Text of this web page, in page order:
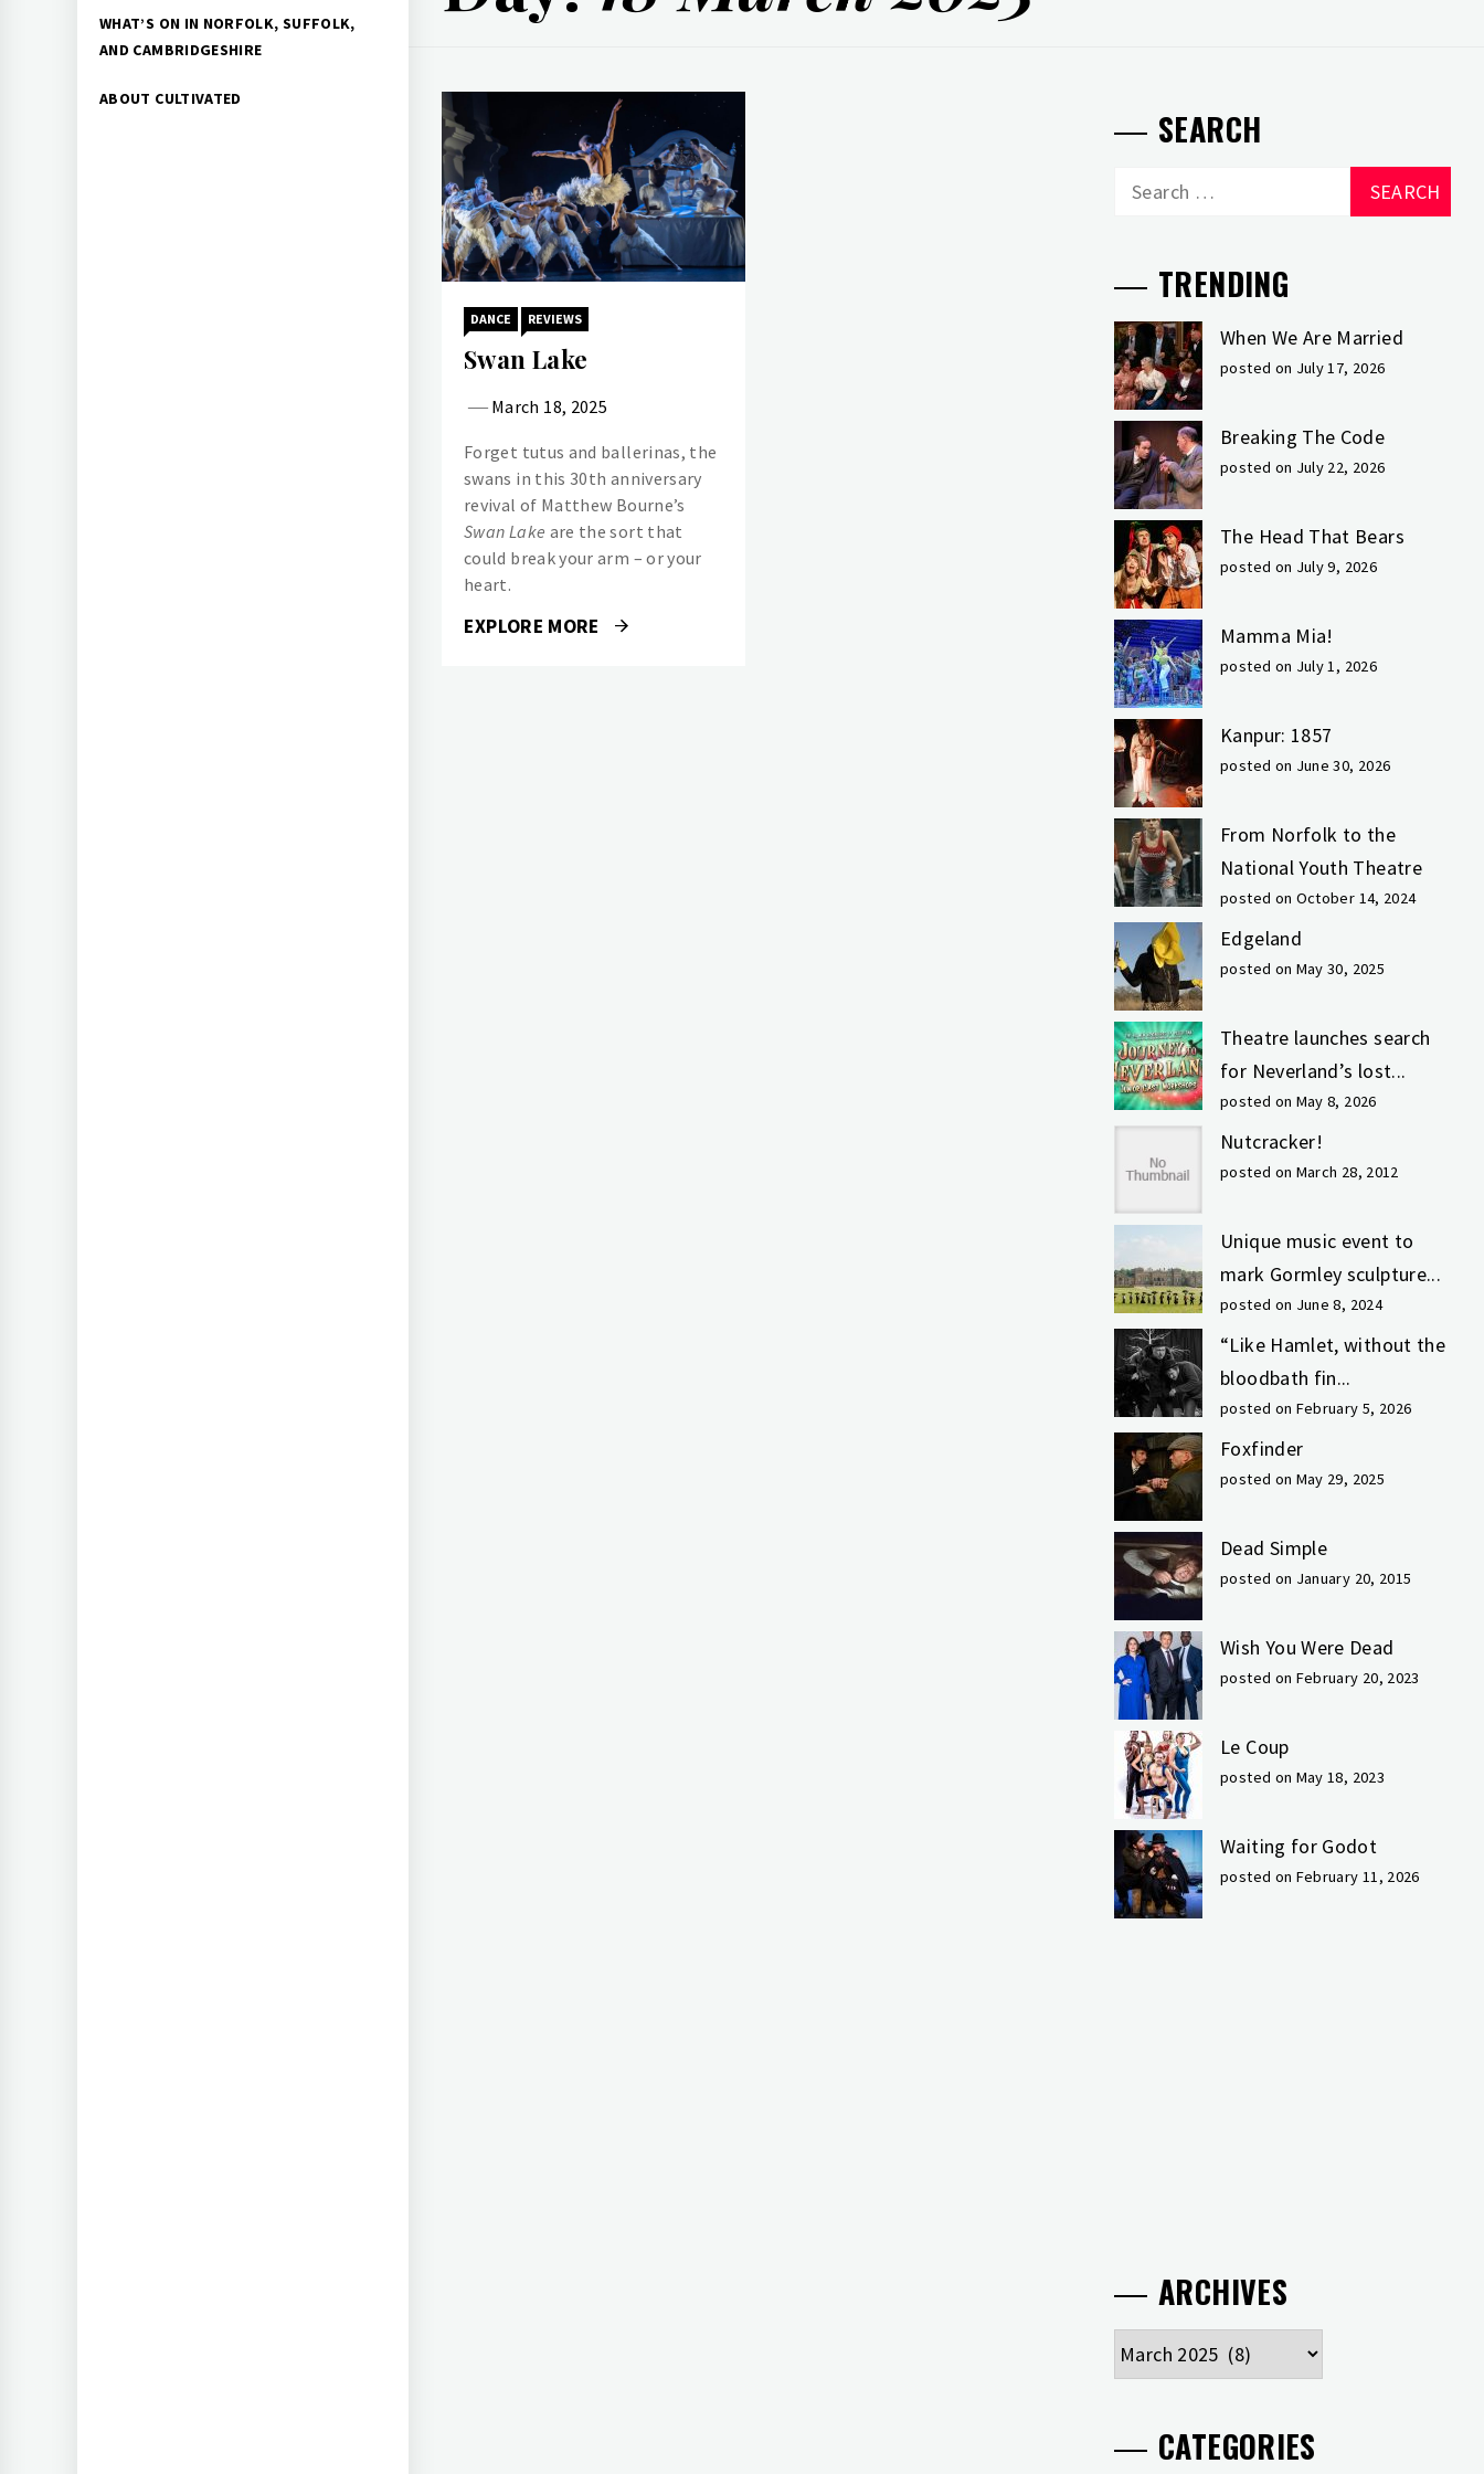
WHAT’S ON IN NORFOLK, SUFFOLK,
AND CAMBRIDGESHIRE
ABOUT CULTIVATED
DANCE REVIEWS
Swan Lake
March 18, 2025
Forget tutus and ballerinas, the
swans in this 30th anniversary
revival of Matthew Bourne’s
Swan Lake are the sort that
could break your arm – or your
heart.
EXPLORE MORE
SEARCH
Search
TRENDING
When We Are Married
posted on July 17, 2026
Breaking The Code
posted on July 22, 2026
The Head That Bears
posted on July 9, 2026
Mamma Mia!
posted on July 1, 2026
Kanpur: 1857
posted on June 30, 2026
From Norfolk to the
National Youth Theatre
posted on October 14, 2024
Edgeland
posted on May 30, 2025
Theatre launches search
for Neverland’s lost...
posted on May 8, 2026
Nutcracker!
posted on March 28, 2012
Unique music event to
mark Gormley sculpture...
posted on June 8, 2024
“Like Hamlet, without the
bloodbath fin...
posted on February 5, 2026
Foxfinder
posted on May 29, 2025
Dead Simple
posted on January 20, 2015
Wish You Were Dead
posted on February 20, 2023
Le Coup
posted on May 18, 2023
Waiting for Godot
posted on February 11, 2026
ARCHIVES
Archives
CATEGORIES